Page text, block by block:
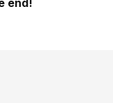
end!